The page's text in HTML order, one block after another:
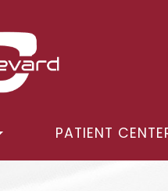
PATIENT